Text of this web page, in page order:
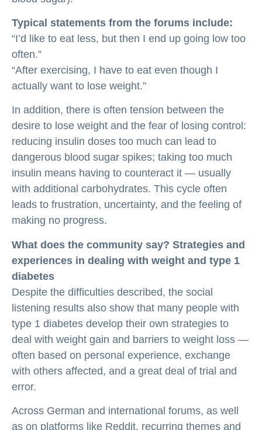
Typical statements from the forums include:
“I’d like to eat less, but then I end up going low too
often.”
“After exercising, I have to eat even though I
actually want to lose weight.”
In addition, there is often tension between the
desire to lose weight and the fear of losing control:
reducing insulin doses too much can lead to
dangerous blood sugar spikes; taking too much
insulin means having to counteract it — usually
with additional carbohydrates. This cycle often
leads to frustration, uncertainty, and the feeling of
making no progress.
What does the community say? Strategies and
experiences in dealing with weight and type 1
diabetes
Despite the difficulties described, the social
listening results also show that many people with
type 1 diabetes develop their own strategies to
deal with weight gain and barriers to weight loss —
often based on personal experience, exchange
with others affected, and a great deal of trial and
error.
Across German and international forums, as well
as on platforms like Reddit, recurring themes and